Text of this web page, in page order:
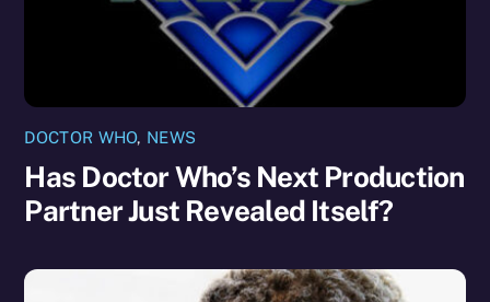
DOCTOR WHO, NEWS
Has Doctor Who’s Next Production
Partner Just Revealed Itself?